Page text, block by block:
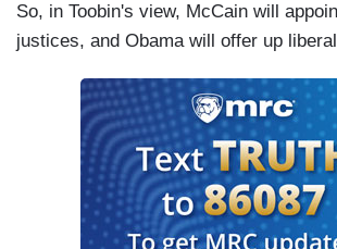
So, in Toobin's view, McCain will
justices, and Obama will offer up